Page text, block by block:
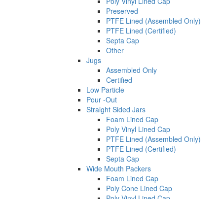
Preserved
PTFE Lined (Assembled Only)
PTFE Lined (Certified)
Septa Cap
Other
Jugs
Assembled Only
Certified
Low Particle
Pour -Out
Straight Sided Jars
Foam Lined Cap
Poly Vinyl Lined Cap
PTFE Lined (Assembled Only)
PTFE Lined (Certified)
Septa Cap
Wide Mouth Packers
Foam Lined Cap
Poly Cone Lined Cap